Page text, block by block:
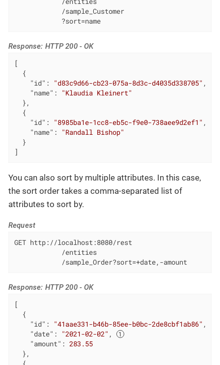
            /sample_Customer
            ?sort=name
Response: HTTP 200 - OK
[
  {
"id" : "d83c9d66-cb23-075a-8d3c-d4035d338705" ,
"name" :
"Klaudia Kleinert"
  },
  {
"id" : "8985ba1e-1cc8-eb5c-f9e0-738aee9d2ef1" ,
"name" :
"Randall Bishop"
  }
]
You can also sort by multiple attributes. In this case,
the sort order takes a comma-separated list of
attributes to sort by.
Request
GET http://localhost:8080/rest
            /entities
            /sample_Order?sort=+date,-amount
Response: HTTP 200 - OK
[
  {
"id" : "41aae331-b46b-85ee-b0bc-2de8cbf1ab86" ,
"date" : "2021-02-02" ,
"amount" : 283.55
  },